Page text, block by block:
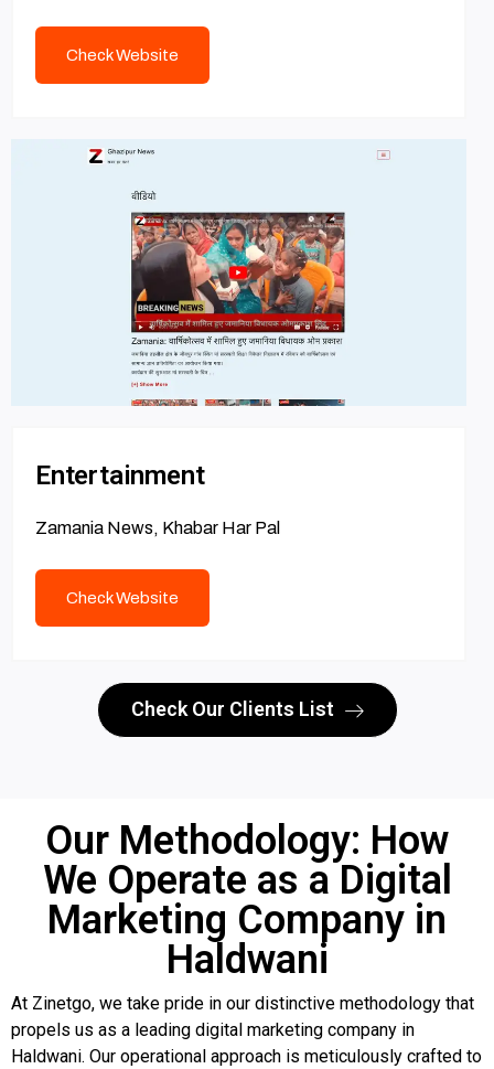
Check Website
Entertainment
Zamania News, Khabar Har Pal
Check Website
Check Our Clients List
Our Methodology: How
We Operate as a Digital
Marketing Company in
Haldwani
At Zinetgo, we take pride in our distinctive methodology that
propels us as a leading digital marketing company in
Haldwani. Our operational approach is meticulously crafted to